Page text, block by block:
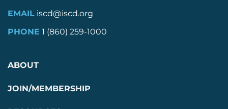
EMAIL iscd@iscd.org
PHONE 1 (860) 259-1000
ABOUT
JOIN/MEMBERSHIP